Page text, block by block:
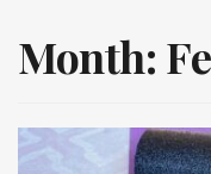
Month: